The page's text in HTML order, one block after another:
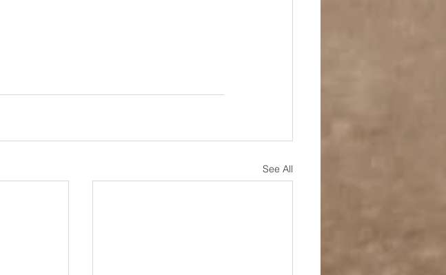
See All